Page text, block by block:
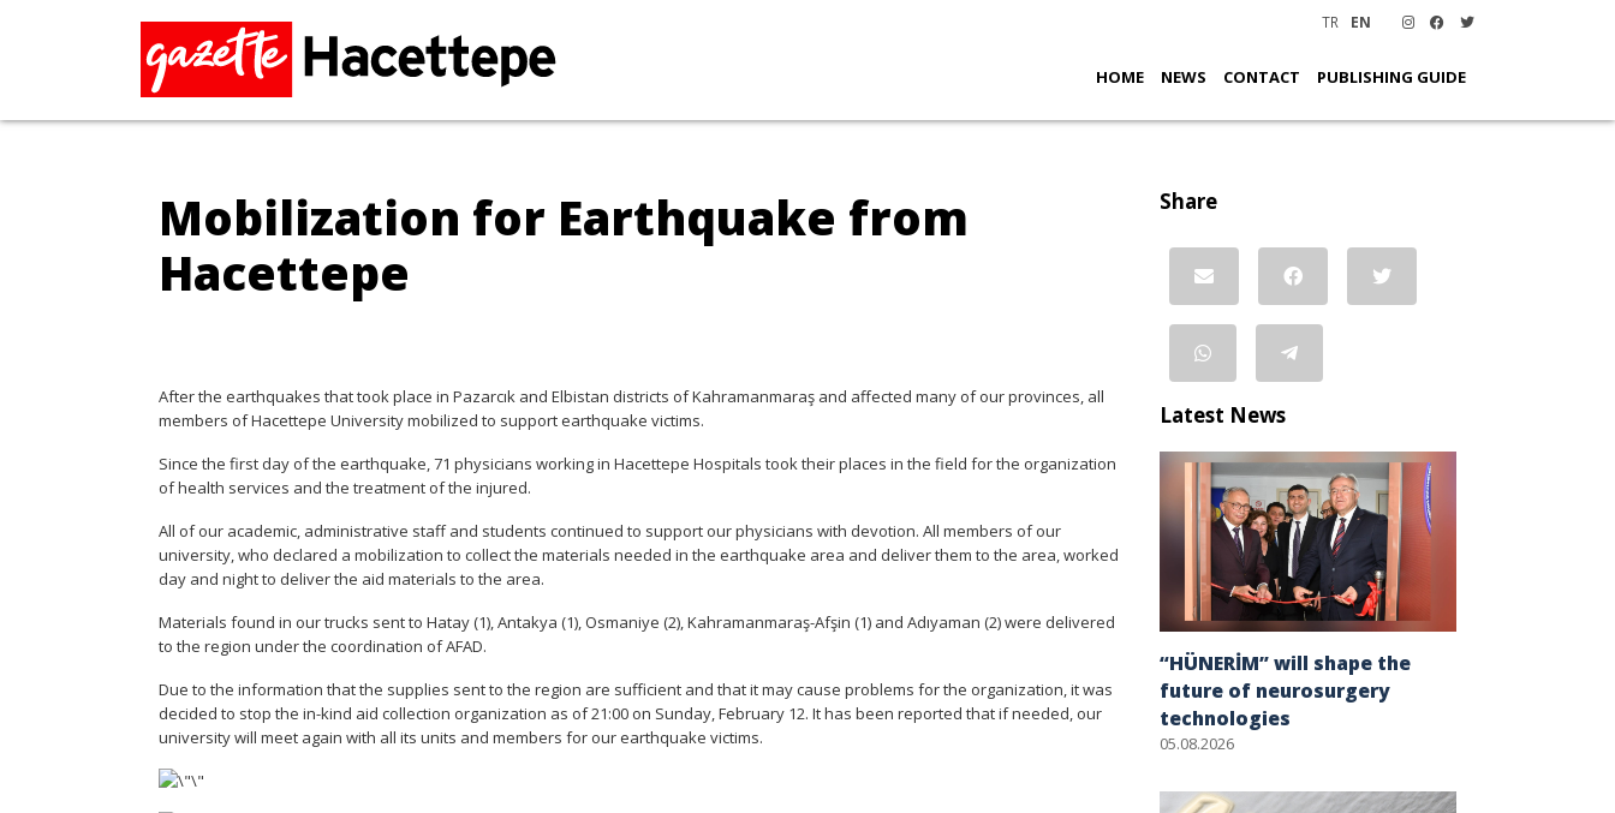
TR EN
HOME NEWS CONTACT PUBLISHING GUIDE
Mobilization for Earthquake from
Hacettepe
After the earthquakes that took place in Pazarcık and Elbistan districts of Kahramanmaraş and affected many of our provinces, all
members of Hacettepe University mobilized to support earthquake victims.
Since the first day of the earthquake, 71 physicians working in Hacettepe Hospitals took their places in the field for the organization
of health services and the treatment of the injured.
All of our academic, administrative staff and students continued to support our physicians with devotion. All members of our
university, who declared a mobilization to collect the materials needed in the earthquake area and deliver them to the area, worked
day and night to deliver the aid materials to the area.
Materials found in our trucks sent to Hatay (1), Antakya (1), Osmaniye (2), Kahramanmaraş-Afşin (1) and Adıyaman (2) were delivered
to the region under the coordination of AFAD.
Due to the information that the supplies sent to the region are sufficient and that it may cause problems for the organization, it was
decided to stop the in-kind aid collection organization as of 21:00 on Sunday, February 12. It has been reported that if needed, our
university will meet again with all its units and members for our earthquake victims.
Share
Latest News
“HÜNERİM” will shape the
future of neurosurgery
technologies
05.08.2026